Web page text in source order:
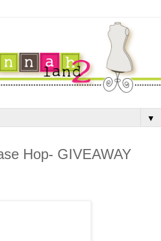
▼
Hop- GIVEAWAY